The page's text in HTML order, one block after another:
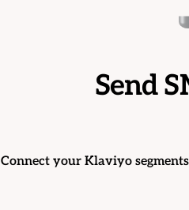
Send
Connect your Klaviyo